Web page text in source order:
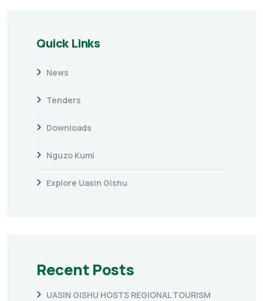
Quick Links
News
Tenders
Downloads
Nguzo Kumi
Explore Uasin Gishu
Recent Posts
UASIN GISHU HOSTS REGIONAL TOURISM